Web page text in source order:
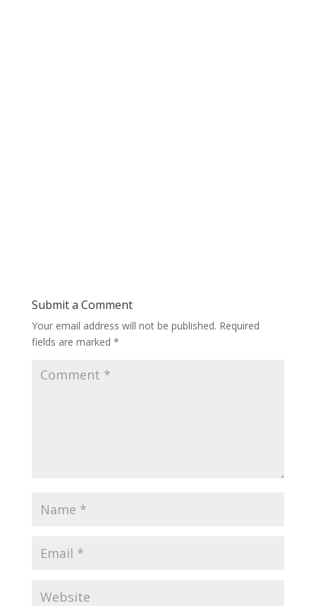
Submit a Comment
Your email address will not be published. Required
fields are marked *